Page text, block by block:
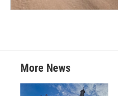
More News